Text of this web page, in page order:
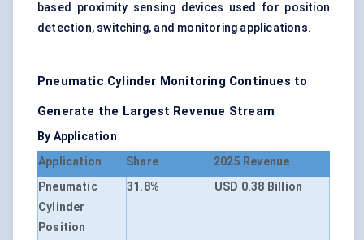
based proximity sensing devices used for position
detection, switching, and monitoring applications.
Pneumatic Cylinder Monitoring Continues to
Generate the Largest Revenue Stream
By Application
Application
Share
2025 Revenue
Pneumatic
Cylinder
Position
31.8% USD 0.38 Billion